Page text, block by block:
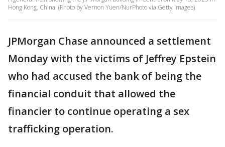
Hong Kong, China. (Photo by Vernon Yuen/NurPhoto via Getty Images)
JPMorgan Chase announced a settlement
Monday with the victims of Jeffrey Epstein
who had accused the bank of being the
financial conduit that allowed the
financier to continue operating a sex
trafficking operation.